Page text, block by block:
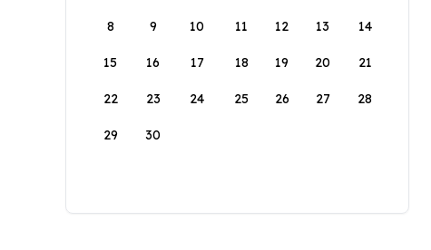
8 9 10 11 12 13 14
15 16 17 18 19 20 21
22 23 24 25 26 27 28
29 30